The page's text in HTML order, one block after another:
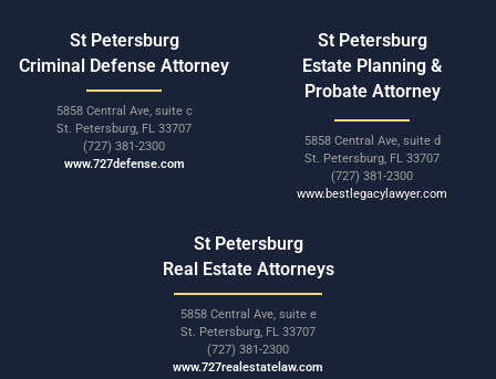
St Petersburg
Criminal Defense Attorney
5858 Central Ave, suite c
St. Petersburg, FL 33707
(727) 381-2300
www.727defense.com
St Petersburg
Estate Planning &
Probate Attorney
5858 Central Ave, suite d
St. Petersburg, FL 33707
(727) 381-2300
www.bestlegacylawyer.com
St Petersburg
Real Estate Attorneys
5858 Central Ave, suite e
St. Petersburg, FL 33707
(727) 381-2300
www.727realestatelaw.com